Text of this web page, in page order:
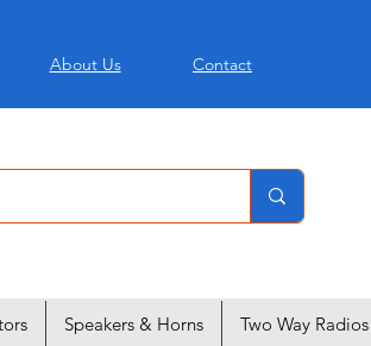
About Us Contact
Speakers & Horns Two Way Radios